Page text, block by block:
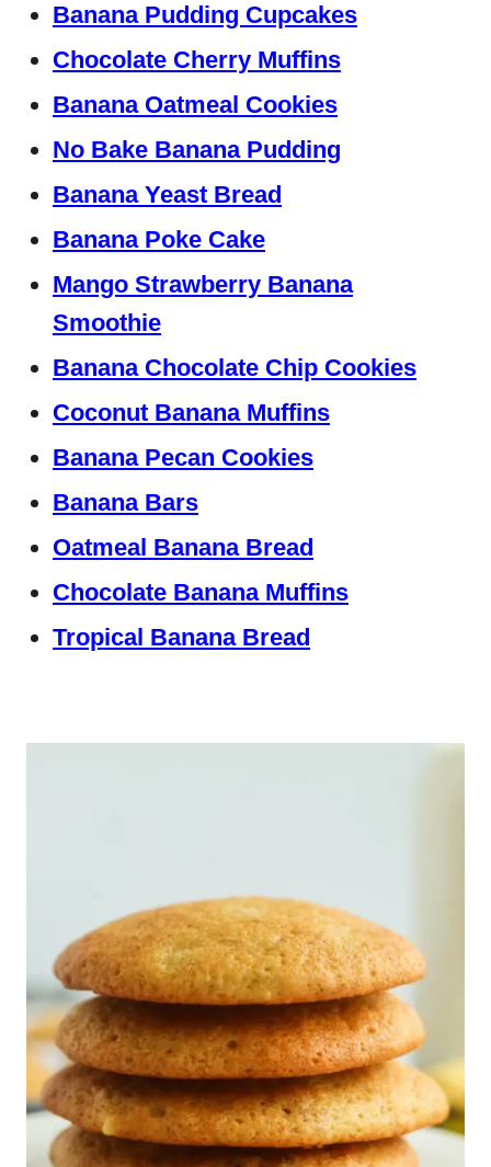
Banana Pudding Cupcakes
Chocolate Cherry Muffins
Banana Oatmeal Cookies
No Bake Banana Pudding
Banana Yeast Bread
Banana Poke Cake
Mango Strawberry Banana
Smoothie
Banana Chocolate Chip Cookies
Coconut Banana Muffins
Banana Pecan Cookies
Banana Bars
Oatmeal Banana Bread
Chocolate Banana Muffins
Tropical Banana Bread